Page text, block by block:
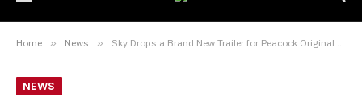
Home » News » Sky Drops a Brand New Trailer for Peacock Original Series VAMPIRE ACADEMY
NEWS